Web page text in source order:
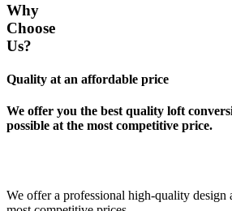
Why
Choose
Us?
Quality at an affordable price
We offer you the best quality loft
possible at the most competitive price.
We offer a professional high-quality design